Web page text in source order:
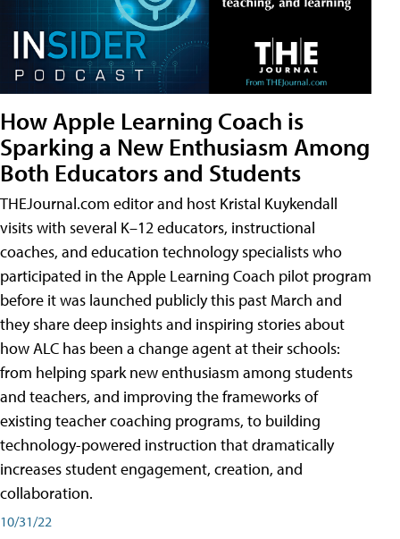
How Apple Learning Coach is
Sparking a New Enthusiasm Among
Both Educators and Students
THEJournal.com editor and host Kristal Kuykendall
visits with several K–12 educators, instructional
coaches, and education technology specialists who
participated in the Apple Learning Coach pilot program
before it was launched publicly this past March and
they share deep insights and inspiring stories about
how ALC has been a change agent at their schools:
from helping spark new enthusiasm among students
and teachers, and improving the frameworks of
existing teacher coaching programs, to building
technology-powered instruction that dramatically
increases student engagement, creation, and
collaboration.
10/31/22